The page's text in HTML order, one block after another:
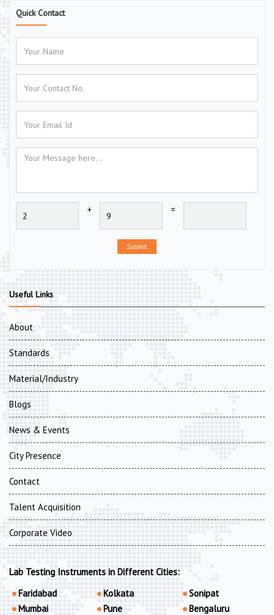
Quick Contact
+ =
Submit
Useful Links
About
Standards
Material/Industry
Blogs
News & Events
City Presence
Contact
Talent Acquisition
Corporate Video
Lab Testing Instruments in Different Cities:
Faridabad
Mumbai
Kolkata
Pune
Sonipat
Bengaluru